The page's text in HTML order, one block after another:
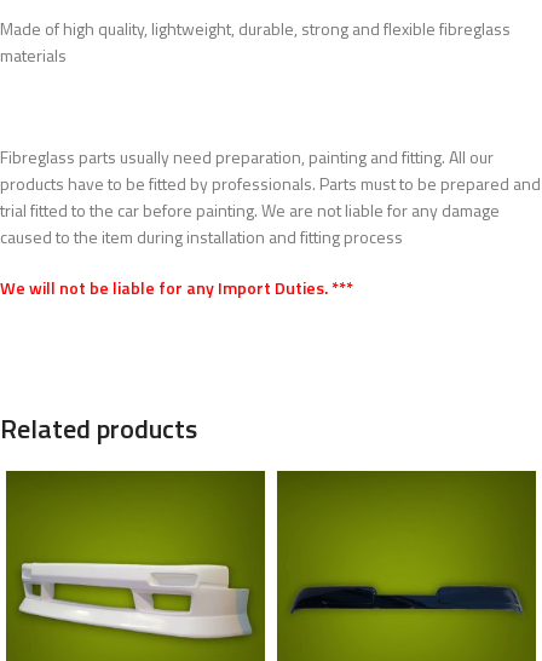
Made of high quality, lightweight, durable, strong and flexible fibreglass
materials
Fibreglass parts usually need preparation, painting and fitting. All our
products have to be fitted by professionals. Parts must to be prepared and
trial fitted to the car before painting. We are not liable for any damage
caused to the item during installation and fitting process
We will not be liable for any Import Duties. ***
Related products